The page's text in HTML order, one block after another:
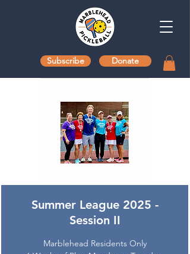
Subscribe Donate
Summer League 2025 -
Session II
Marblehead Residents Only